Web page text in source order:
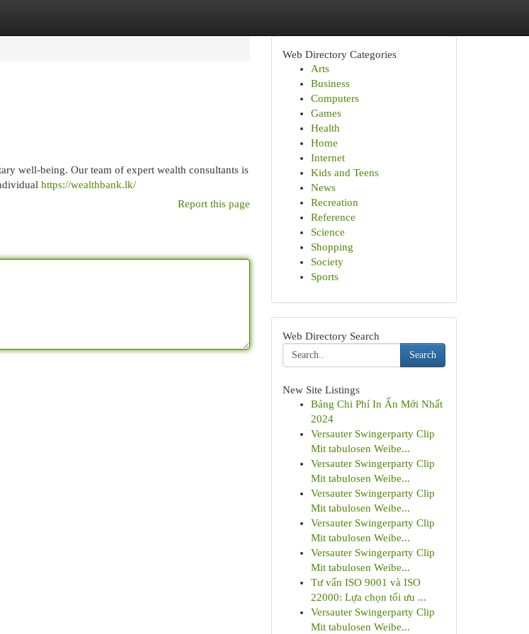
well-being. Our team of expert wealth consultants is
https://wealthbank.lk/
Report this page
Web Directory Categories
Arts
Business
Computers
Games
Health
Home
Internet
Kids and Teens
News
Recreation
Reference
Science
Shopping
Society
Sports
Web Directory Search
Search
New Site Listings
Bảng Chi Phí In Ấn Mới Nhất
2024
Versauter Swingerparty Clip
Mit tabulosen Weibe...
Versauter Swingerparty Clip
Mit tabulosen Weibe...
Versauter Swingerparty Clip
Mit tabulosen Weibe...
Versauter Swingerparty Clip
Mit tabulosen Weibe...
Versauter Swingerparty Clip
Mit tabulosen Weibe...
Tư vấn ISO 9001 và ISO
22000: Lựa chọn tối ưu ...
Versauter Swingerparty Clip
Mit tabulosen Weibe...